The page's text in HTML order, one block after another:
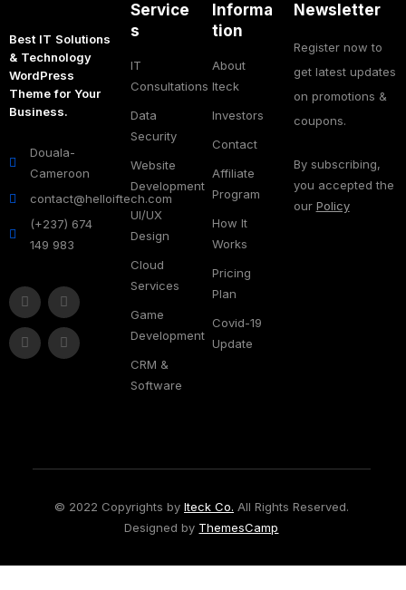
Best IT Solutions
& Technology
WordPress
Theme for Your
Business.
Douala-
Cameroon
contact@helloiftech.com
(+237) 674
149 983
Service
s
IT
Consultations
Data
Security
Website
Development
UI/UX
Design
Cloud
Services
Game
Development
CRM &
Software
Informa
tion
About
Iteck
Investors
Contact
Affiliate
Program
How It
Works
Pricing
Plan
Covid-19
Update
Newsletter
Register now to
get latest updates
on promotions &
coupons.
By subscribing,
you accepted the
our Policy
© 2022 Copyrights by Iteck Co. All Rights Reserved.
Designed by ThemesCamp